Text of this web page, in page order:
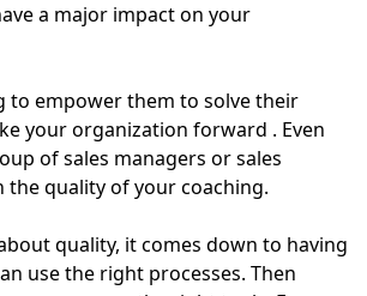
a major impact on your
to empower them to solve their
your organization forward . Even
of sales managers or sales
the quality of your coaching.
quality, it comes down to having
use the right processes. Then